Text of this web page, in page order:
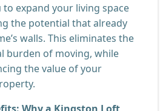
expand your living space
the potential that already
walls. This eliminates the
burden of moving, while
the value of your
Why a Kingston Loft